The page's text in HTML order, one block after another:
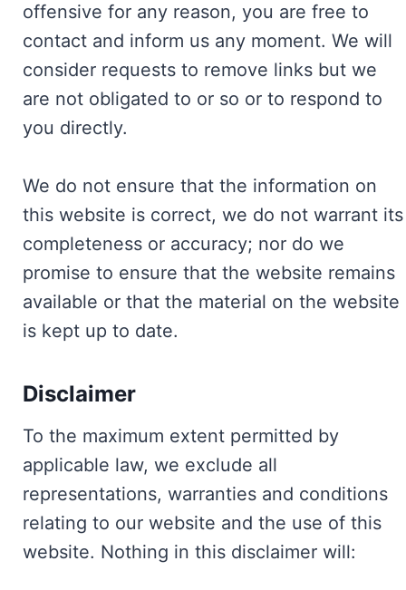
offensive for any reason, you are free to
contact and inform us any moment. We will
consider requests to remove links but we
are not obligated to or so or to respond to
you directly.
We do not ensure that the information on
this website is correct, we do not warrant its
completeness or accuracy; nor do we
promise to ensure that the website remains
available or that the material on the website
is kept up to date.
Disclaimer
To the maximum extent permitted by
applicable law, we exclude all
representations, warranties and conditions
relating to our website and the use of this
website. Nothing in this disclaimer will: